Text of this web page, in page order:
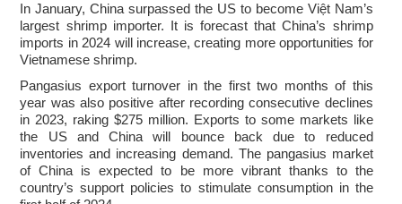
In January, China surpassed the US to become Việt Nam’s
largest shrimp importer. It is forecast that China’s shrimp
imports in 2024 will increase, creating more opportunities for
Vietnamese shrimp.
Pangasius export turnover in the first two months of this
year was also positive after recording consecutive declines
in 2023, raking $275 million. Exports to some markets like
the US and China will bounce back due to reduced
inventories and increasing demand. The pangasius market
of China is expected to be more vibrant thanks to the
country’s support policies to stimulate consumption in the